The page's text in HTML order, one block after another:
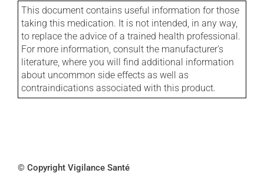
This document contains useful information for those
taking this medication. It is not intended, in any way,
to replace the advice of a trained health professional.
For more information, consult the manufacturer's
literature, where you will find additional information
about uncommon side effects as well as
contraindications associated with this product.
© Copyright Vigilance Santé